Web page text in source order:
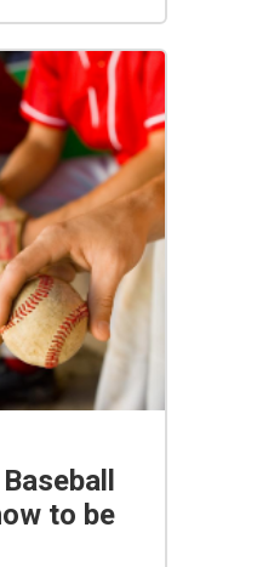
to be